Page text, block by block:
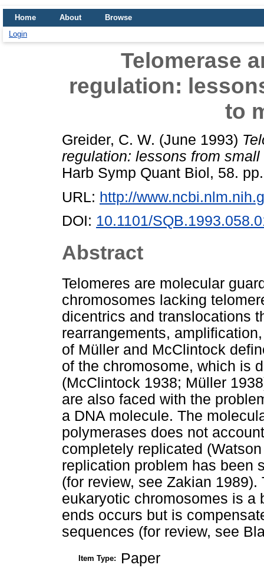
Home About
Browse
Login
Telomerase
regulation:
to
Greider, C. W. (June 1993)
regulation: lessons from
Harb Symp Quant Biol, 58.
URL: http://
DOI: 10.1101/
Abstract
Telomeres are molecular
chromosomes lacking
dicentrics and translocations
rearrangements,
of Müller and McClintock
of the chromosome, which is
(McClintock 1938; Müller
are also faced with the
a DNA molecule. The
polymerases does not
completely replicated
replication problem has been
(for review, see Zakian
eukaryotic chromosomes is a
ends occurs but is
sequences (for review, see
Item Type: Paper